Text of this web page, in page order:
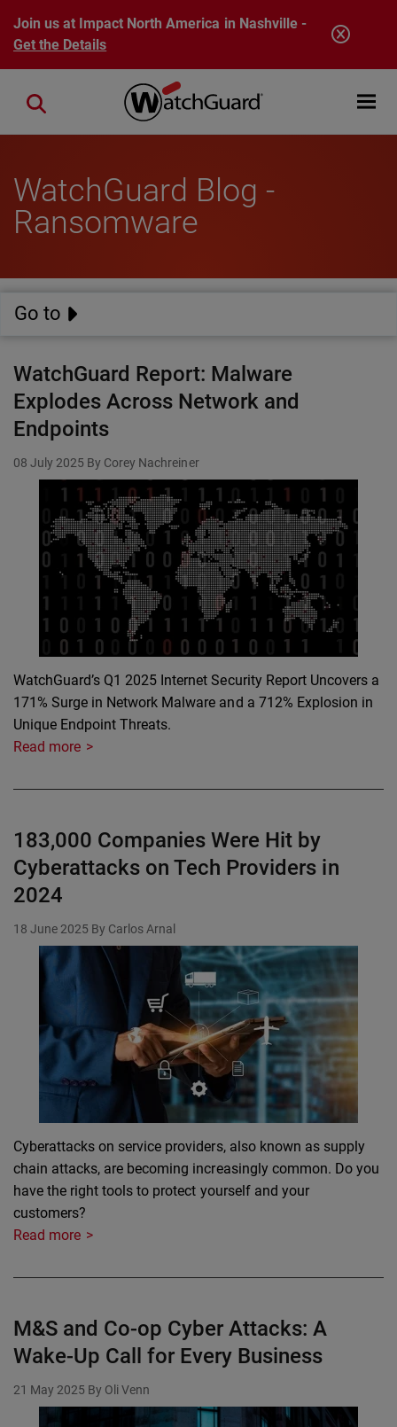
Skip to main content
Join us at Impact North America in Nashville -
Get the Details
Open
Close search
WatchGuard Blog -
Ransomware
Go to
WatchGuard Report: Malware
Explodes Across Network and
Endpoints
08 July 2025 By Corey Nachreiner
WatchGuard’s Q1 2025 Internet Security Report Uncovers a
171% Surge in Network Malware and a 712% Explosion in
Unique Endpoint Threats.
Read more
183,000 Companies Were Hit by
Cyberattacks on Tech Providers in
2024
18 June 2025 By Carlos Arnal
Cyberattacks on service providers, also known as supply
chain attacks, are becoming increasingly common. Do you
have the right tools to protect yourself and your
customers?
Read more
M&S and Co-op Cyber Attacks: A
Wake-Up Call for Every Business
21 May 2025 By Oli Venn